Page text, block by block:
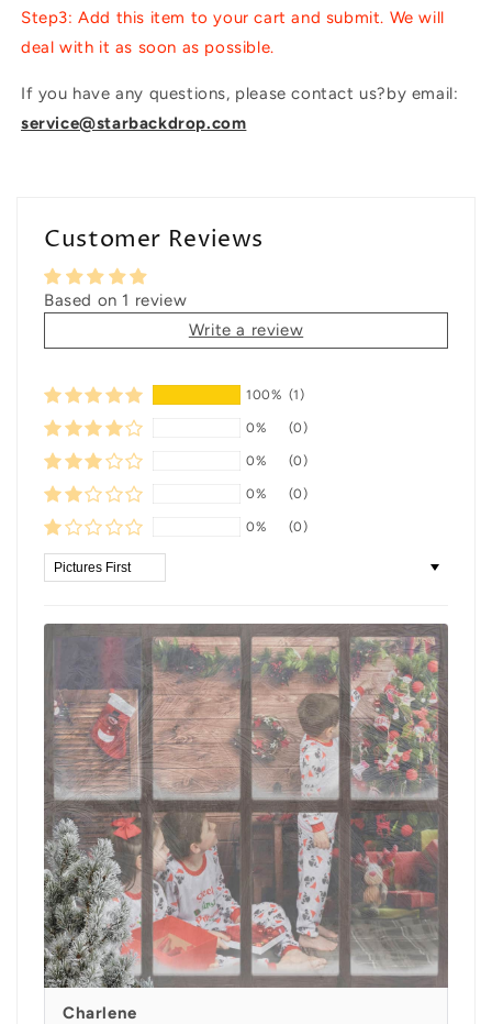
Step3: Add this item to your cart and submit. We will
deal with it as soon as possible.
If you have any questions, please contact us?by email:
service@starbackdrop.com
Customer Reviews
Based on 1 review
Write a review
100% (1)
0% (0)
0% (0)
0% (0)
0% (0)
Sort by
Charlene